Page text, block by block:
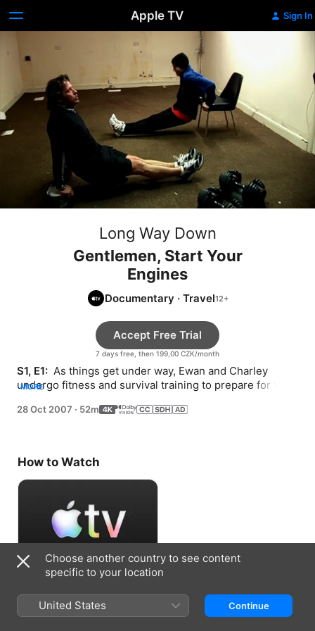
Apple TV Sign In
Long Way Down
Gentlemen, Start Your
Engines
Documentary · Travel
7 days free, then 199,00 CZK/month
Accept Free Trial
S1, E1: As things get under way, Ewan and Charley
undergo fitness and survival training to prepare for their
MORE
28 Oct 2007 · 52m
How to Watch
Choose another country to see content
specific to your location
United States Continue